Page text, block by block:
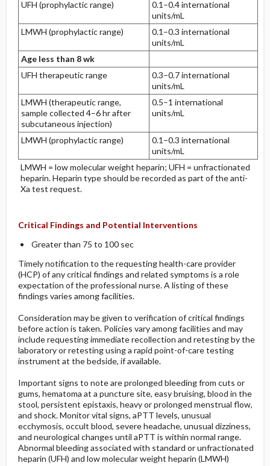
UFH (prophylactic range)
0.1–0.4 international
units/mL
LMWH (prophylactic range)
0.1–0.3 international
units/mL
Age less than 8 wk
UFH therapeutic range
0.3–0.7 international
units/mL
LMWH (therapeutic range,
sample collected 4–6 hr after
subcutaneous injection)
0.5–1 international
units/mL
LMWH (prophylactic range)
0.1–0.3 international
units/mL
LMWH = low molecular weight heparin; UFH = unfractionated
heparin. Heparin type should be recorded as part of the anti-
Xa test request.
Critical Findings and Potential Interventions
Greater than 75 to 100 sec
Timely notification to the requesting health-care provider
(HCP) of any critical findings and related symptoms is a role
expectation of the professional nurse. A listing of these
findings varies among facilities.
Consideration may be given to verification of critical findings
before action is taken. Policies vary among facilities and may
include requesting immediate recollection and retesting by the
laboratory or retesting using a rapid point-of-care testing
instrument at the bedside, if available.
Important signs to note are prolonged bleeding from cuts or
gums, hematoma at a puncture site, easy bruising, blood in the
stool, persistent epistaxis, heavy or prolonged menstrual flow,
and shock. Monitor vital signs, aPTT levels, unusual
ecchymosis, occult blood, severe headache, unusual dizziness,
and neurological changes until aPTT is within normal range.
Abnormal bleeding associated with standard or unfractionated
heparin (UFH) and low molecular weight heparin (LMWH)